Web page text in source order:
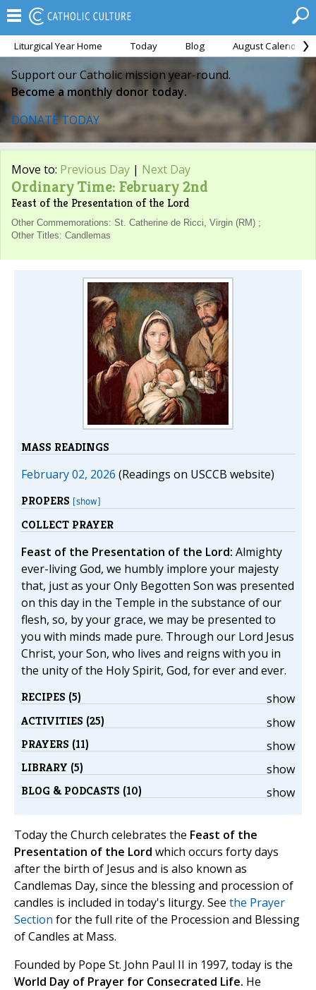
Liturgical Year Home Today Blog August Calendar
Support our Catholic mission year-round.
Become a monthly donor today.
DONATE TODAY
Move to: Previous Day | Next Day
Ordinary Time: February 2nd
Feast of the Presentation of the Lord
Other Commemorations: St. Catherine de Ricci, Virgin (RM) ;
Other Titles: Candlemas
MASS READINGS
February 02, 2026 (Readings on USCCB website)
PROPERS [show]
COLLECT PRAYER
Feast of the Presentation of the Lord: Almighty
ever-living God, we humbly implore your majesty
that, just as your Only Begotten Son was presented
on this day in the Temple in the substance of our
flesh, so, by your grace, we may be presented to
you with minds made pure. Through our Lord Jesus
Christ, your Son, who lives and reigns with you in
the unity of the Holy Spirit, God, for ever and ever.
show
RECIPES (5)
show
ACTIVITIES (25)
show
PRAYERS (11)
show
LIBRARY (5)
show
BLOG & PODCASTS (10)
Today the Church celebrates the Feast of the
Presentation of the Lord which occurs forty days
after the birth of Jesus and is also known as
Candlemas Day, since the blessing and procession of
candles is included in today's liturgy. See the Prayer
Section for the full rite of the Procession and Blessing
of Candles at Mass.
Founded by Pope St. John Paul II in 1997, today is the
World Day of Prayer for Consecrated Life. He